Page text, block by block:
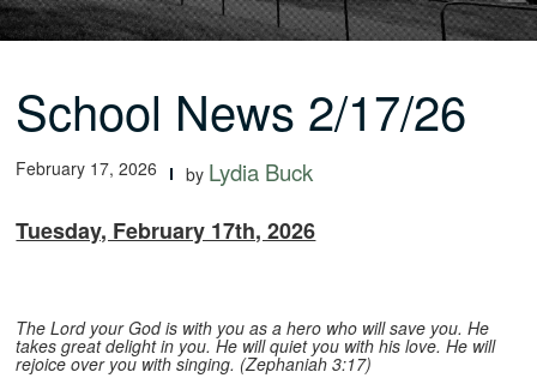
School News 2/17/26
February 17, 2026 by Lydia Buck
Tuesday, February 17th, 2026
The Lord your God is with you as a hero who will save you. He
takes great delight in you. He will quiet you with his love. He will
rejoice over you with singing. (Zephaniah 3:17)